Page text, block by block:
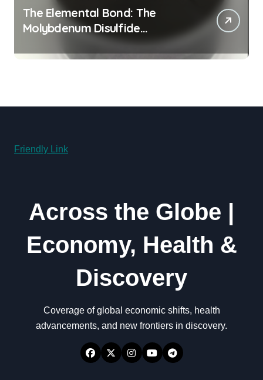
The Elemental Bond: The
Molybdenum Disulfide
Revolution moly powder
lubricant
Friendly Link
Across the Globe |
Economy, Health &
Discovery
Coverage of global economic shifts, health
advancements, and new frontiers in discovery.